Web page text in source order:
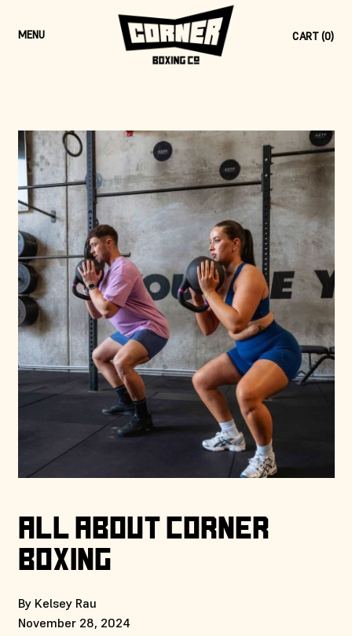
MENU CART (0)
ALL ABOUT CORNER
BOXING
By Kelsey Rau
November 28, 2024